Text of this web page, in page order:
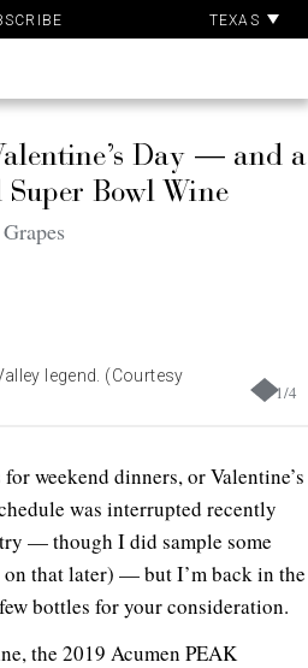
TEXAS
Day — and a
Bowl Wine
1/4
legend. (Courtesy
weekend dinners, or Valentine’s
was interrupted recently
— though I did sample some
that later) — but I’m back in the
bottles for your consideration.
the 2019 Acumen PEAK